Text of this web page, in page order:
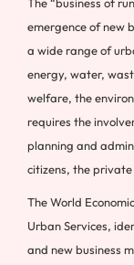
The “business of
emergence of new
a wide range of
energy, water,
welfare, the
requires the
planning and
citizens, the
The World
Urban Services,
and new business